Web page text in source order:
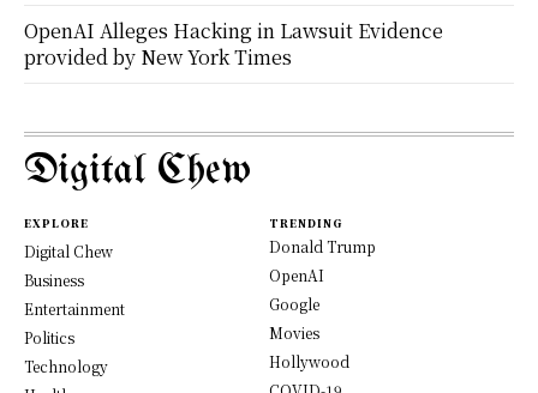
OpenAI Alleges Hacking in Lawsuit Evidence
provided by New York Times
Digital Chew
EXPLORE
Digital Chew
Business
Entertainment
Politics
Technology
TRENDING
Donald Trump
OpenAI
Google
Movies
Hollywood